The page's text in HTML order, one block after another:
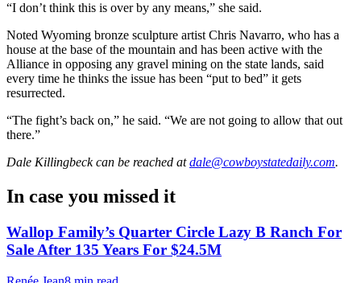
“I don’t think this is over by any means,” she said.
Noted Wyoming bronze sculpture artist Chris Navarro, who has a
house at the base of the mountain and has been active with the
Alliance in opposing any gravel mining on the state lands, said
every time he thinks the issue has been “put to bed” it gets
resurrected.
“The fight’s back on,” he said. “We are not going to allow that out
there.”
Dale Killingbeckcan be reached at dale@cowboystatedaily.com.
In case you missed it
Wallop Family’s Quarter Circle Lazy B Ranch For
Sale After 135 Years For $24.5M